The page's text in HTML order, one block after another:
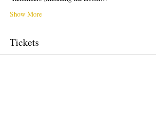
Show More
Tickets